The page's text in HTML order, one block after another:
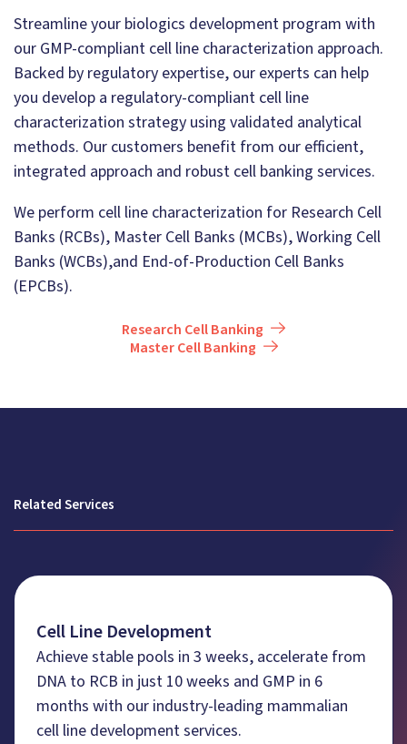
Streamline your biologics development program with
our GMP-compliant cell line characterization approach.
Backed by regulatory expertise, our experts can help
you develop a regulatory-compliant cell line
characterization strategy using validated analytical
methods. Our customers benefit from our efficient,
integrated approach and robust cell banking services.
We perform cell line characterization for Research Cell
Banks (RCBs), Master Cell Banks (MCBs), Working Cell
Banks (WCBs),and End-of-Production Cell Banks
(EPCBs).
Research Cell Banking
Master Cell Banking
Related Services
Cell Line Development
Achieve stable pools in 3 weeks, accelerate from
DNA to RCB in just 10 weeks and GMP in 6
months with our industry-leading mammalian
cell line development services.